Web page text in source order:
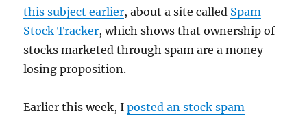
this subject earlier, about a site called Spam
Stock Tracker, which shows that ownership of
stocks marketed through spam are a money
losing proposition.
Earlier this week, Iposted an stock spam